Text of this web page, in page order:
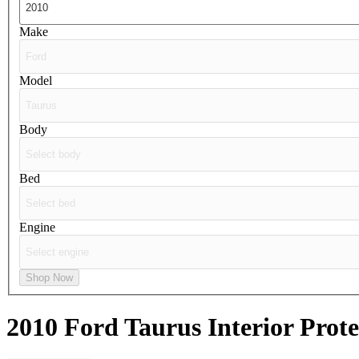
Make
Model
Body
Bed
Engine
Shop Now
2010 Ford Taurus Interior